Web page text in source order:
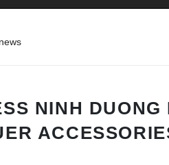
NINH DUONG